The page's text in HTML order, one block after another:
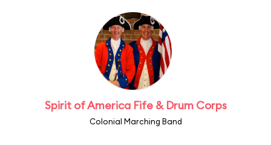
Spirit of America Fife & Drum Corps
Colonial Marching Band